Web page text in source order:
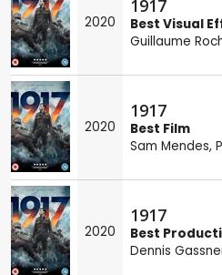
2020
1917
Best Visual
Guillaume
2020
1917
Best Film
Sam Mendes,
2020
1917
Best
Dennis